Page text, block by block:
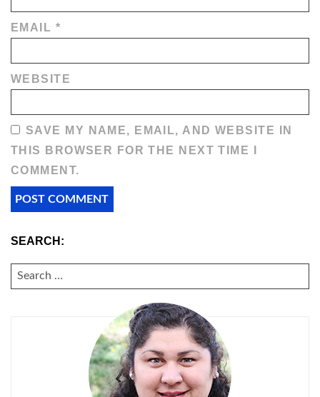
EMAIL *
WEBSITE
SAVE MY NAME, EMAIL, AND WEBSITE IN
THIS BROWSER FOR THE NEXT TIME I
COMMENT.
SEARCH:
SEARCH
FOR: